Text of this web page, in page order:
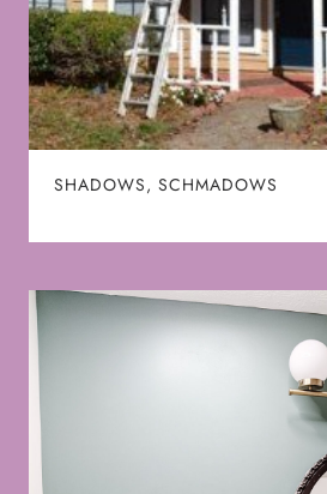
SHADOWS, SCHMADOWS